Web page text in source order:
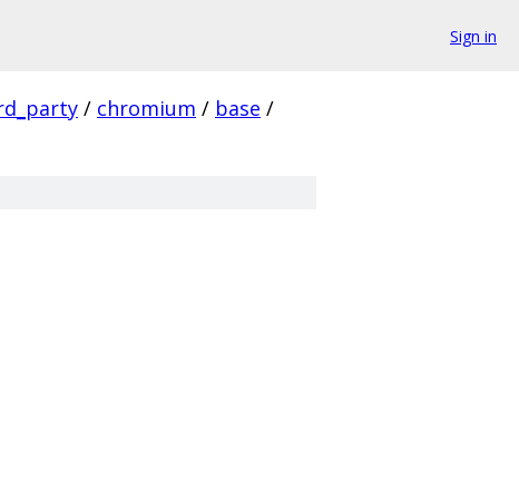
Sign in
/ chromium / base /